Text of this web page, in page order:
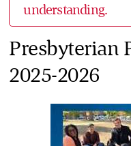
understanding.
Presbyterian
2025-2026